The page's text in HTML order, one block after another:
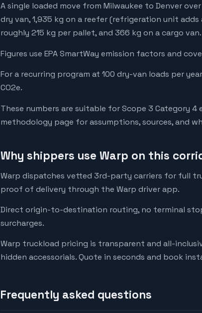
A single loaded move from Milwaukee to Denver
dry van, 1,935 kg on a reefer (refrigeration unit
roughly 215 kg per pallet, and 366 kg on a cargo van.
Figures use EPA SmartWay emission factors and
For a recurring program at 100 dry-van loads per
CO2e.
These numbers are suitable for Scope 3 Category
methodology page for assumptions, sources, and
Why shippers use Warp on this
Warp dispatches vetted 3rd-party carriers for full
proof of delivery through the Warp driver app.
Direct origin-to-destination routing, no terminal
surcharges.
Warp truckload pricing is transparent and all-
hidden accessorials. Quote in seconds and book
Frequently asked questions